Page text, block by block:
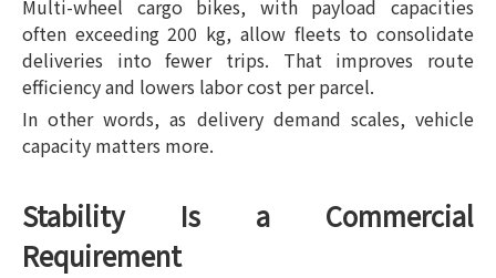
Multi-wheel cargo bikes, with payload capacities
often exceeding 200 kg, allow fleets to consolidate
deliveries into fewer trips. That improves route
efficiency and lowers labor cost per parcel.
In other words, as delivery demand scales, vehicle
capacity matters more.
Stability Is a Commercial
Requirement